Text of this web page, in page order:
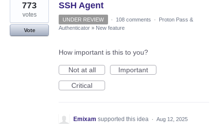
SSH Agent
773
votes
Vote
UNDER REVIEW · 108 comments ·
Proton Pass &
Authenticator » New feature
How important is this to you?
Not at all
Important
Critical
Emixam supported this idea · Aug 12, 2025